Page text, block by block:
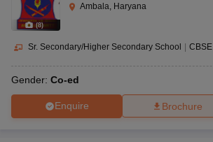
(8)
Ambala, Haryana
Sr. Secondary/Higher Secondary School | CBSE
Gender: Co-ed
Enquire Brochure